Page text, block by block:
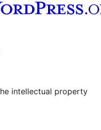
channel
Tumblr account
intellectual property